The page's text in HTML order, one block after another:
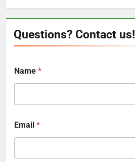
Questions? Contact us!
Name *
Email *